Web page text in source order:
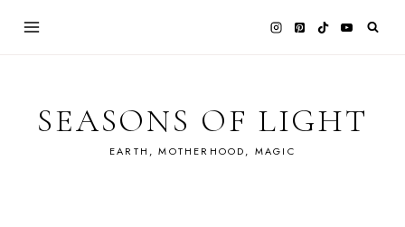
SEASONS OF LIGHT
EARTH, MOTHERHOOD, MAGIC